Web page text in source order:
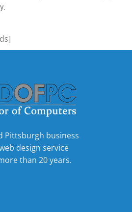
Pittsburgh business
design service
than 20 years.